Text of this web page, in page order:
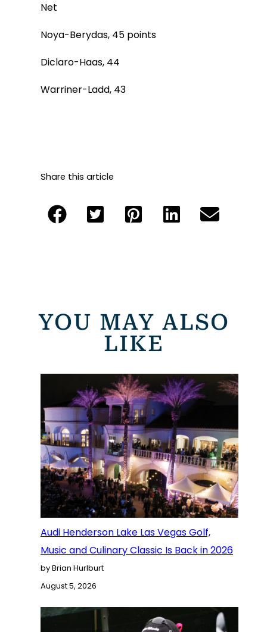
Net
Noya-Berydas, 45 points
Diclaro-Haas, 44
Warriner-Ladd, 43
Share this article
YOU MAY ALSO
LIKE
Audi Henderson Lake Las Vegas Golf,
Music and Culinary Classic Is Back in 2026
by Brian Hurlburt
August 5, 2026